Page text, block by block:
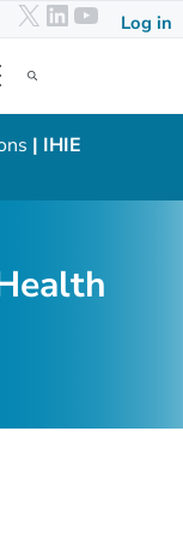
X LinkedIn
YouTube
Log in
Search...
| IHIE